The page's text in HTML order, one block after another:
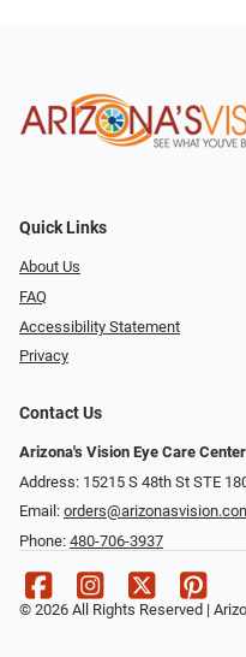
Quick Links
About Us
FAQ
Accessibility Statement
Privacy
Contact Us
Arizona's Vision Eye Care Center
Address: 15215 S 48th St STE
Email:
Phone: 480-706-3937
© 2026 All Rights Reserved |